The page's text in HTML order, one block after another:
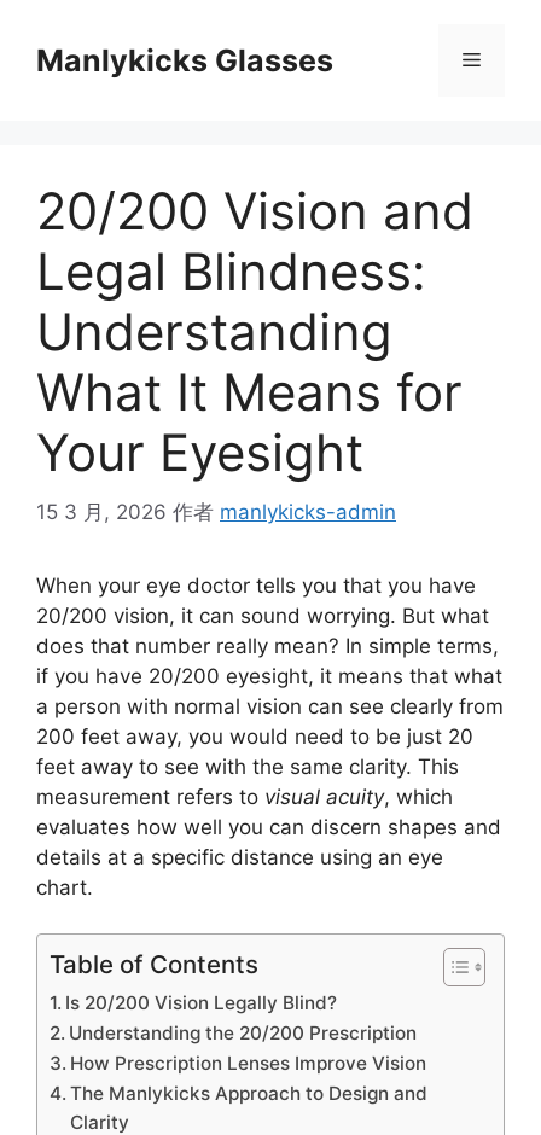
Manlykicks Glasses 菜
20/200 Vision and
Legal Blindness:
Understanding
What It Means for
Your Eyesight
15 3 月, 2026 作者 manlykicks-admin
When your eye doctor tells you that you have
20/200 vision, it can sound worrying. But what
does that number really mean? In simple terms,
if you have 20/200 eyesight, it means that what
a person with normal vision can see clearly from
200 feet away, you would need to be just 20
feet away to see with the same clarity. This
measurement refers to visual acuity, which
evaluates how well you can discern shapes and
details at a specific distance using an eye
chart.
Table of Contents
Is 20/200 Vision Legally Blind?
Understanding the 20/200 Prescription
How Prescription Lenses Improve Vision
The Manlykicks Approach to Design and
Clarity